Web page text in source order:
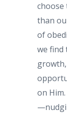
than
of
we find
on Him.